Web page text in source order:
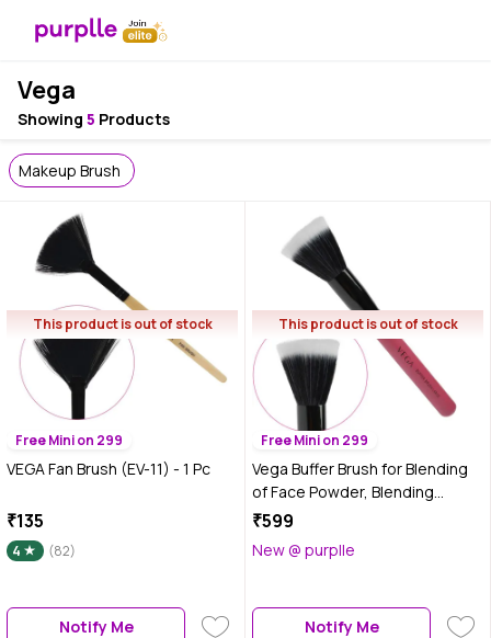
Vega
Showing 5 Products
Makeup Brush
This product is out of stock
Free Mini on 299
VEGA Fan Brush (EV-11) - 1 Pc
₹135
4 (82)
Notify Me
This product is out of stock
Free Mini on 299
Vega Buffer Brush for Blending
of Face Powder, Blending
Makeup Brush, (MBP-01) - 1 pc
₹599
New @ purplle
Notify Me